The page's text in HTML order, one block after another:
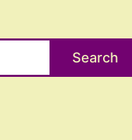
Search